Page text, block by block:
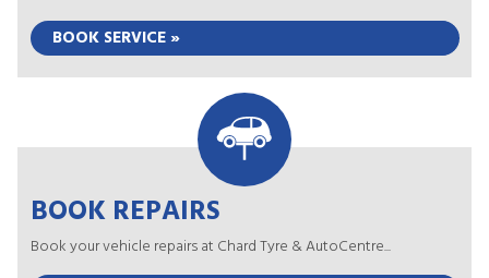
BOOK SERVICE »
BOOK REPAIRS
Book your vehicle repairs at Chard Tyre & AutoCentre...